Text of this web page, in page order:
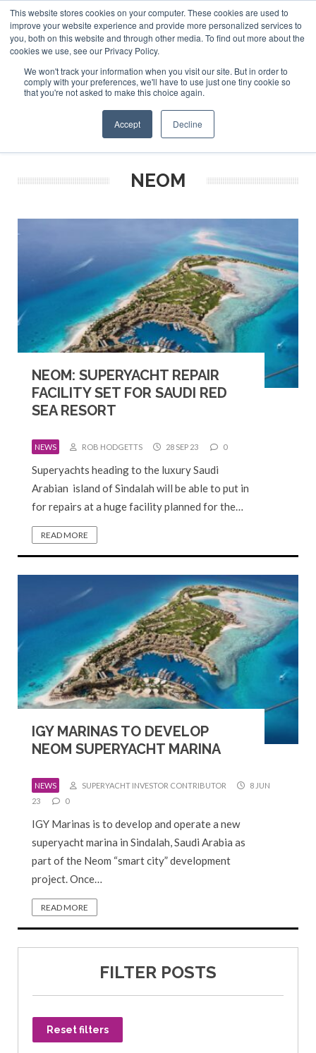
This website stores cookies on your computer. These cookies are used to
improve your website experience and provide more personalized services to
you, both on this website and through other media. To find out more about the
cookies we use, see our Privacy Policy.
We won't track your information when you visit our site. But in order to
comply with your preferences, we'll have to use just one tiny cookie so
that you're not asked to make this choice again.
Accept Decline
ABOUT US CONTACT
ADVERTISE & SPONSOR
Search
Search
Search
NEOM
NEOM: SUPERYACHT REPAIR
FACILITY SET FOR SAUDI RED
SEA RESORT
NEWS ROB HODGETTS 28 SEP 23 0
Superyachts heading to the luxury Saudi
Arabian island of Sindalah will be able to put in
for repairs at a huge facility planned for the…
READ MORE
IGY MARINAS TO DEVELOP
NEOM SUPERYACHT MARINA
NEWS SUPERYACHT INVESTOR CONTRIBUTOR
8 JUN
23
0
IGY Marinas is to develop and operate a new
superyacht marina in Sindalah, Saudi Arabia as
part of the Neom “smart city” development
project. Once…
READ MORE
FILTER POSTS
Reset filters